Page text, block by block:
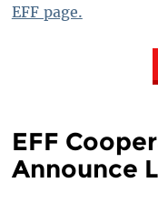
EFF page.
EFF
Announce